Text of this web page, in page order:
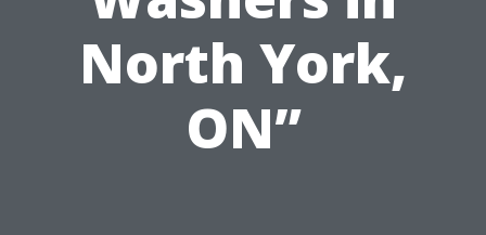
North York,
ON”